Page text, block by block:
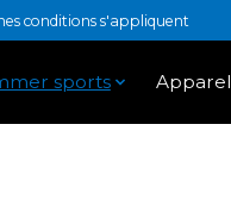
conditions s'appliquent
sports Apparel